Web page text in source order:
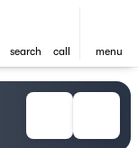
search call menu